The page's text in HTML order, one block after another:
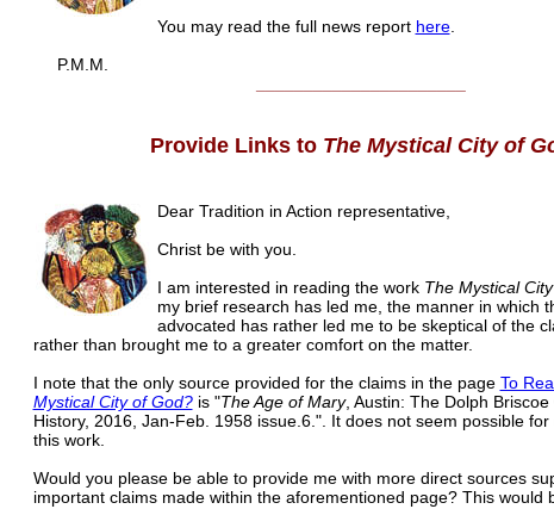
You may read the full news report here.
P.M.M.
Provide Links to The Mystical City of
Dear Tradition in Action representative,
Christ be with you.
I am interested in reading the work The Mystical
my brief research has led me, the manner in which
advocated has rather led me to be skeptical of the
rather than brought me to a greater comfort on the matter.
I note that the only source provided for the claims in the page To
Mystical City of God?is "The Age of Mary, Austin: The Dolph
History, 2016, Jan-Feb. 1958 issue.6.". It does not seem possible
this work.
Would you please be able to provide me with more direct sources
important claims made within the aforementioned page? This would